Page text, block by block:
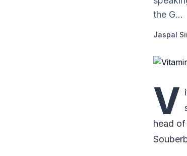
the G...
Jaspal
V
head